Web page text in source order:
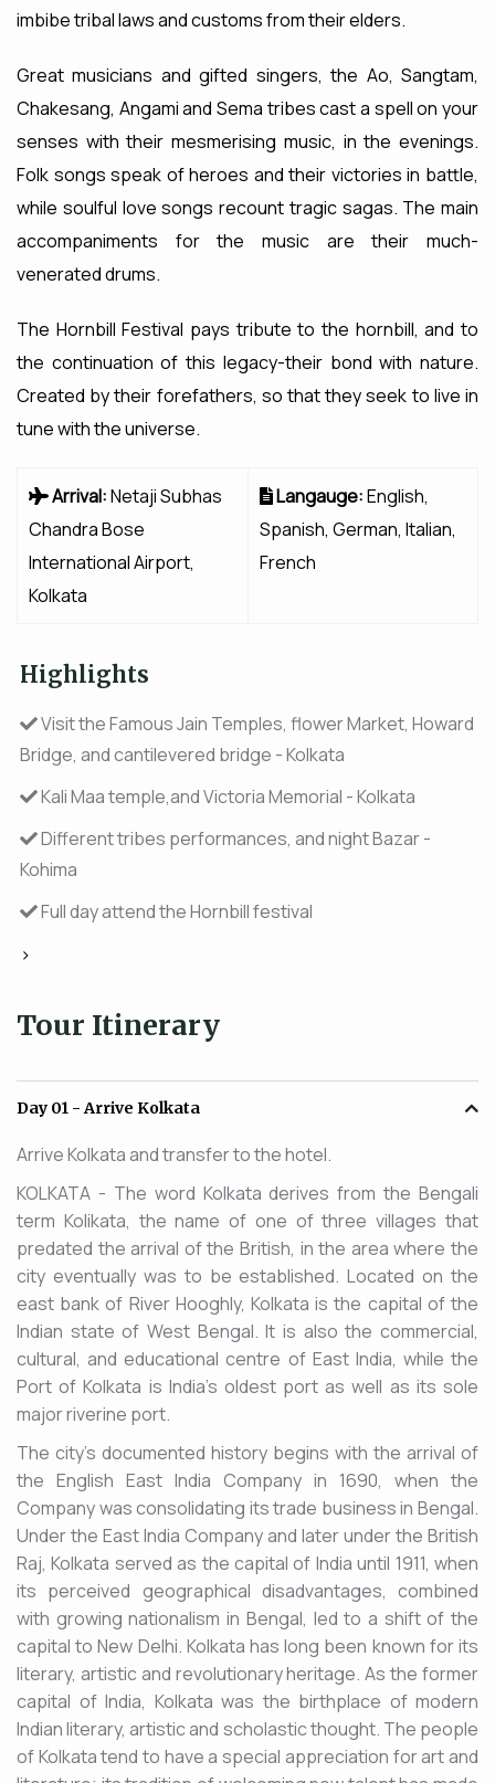
imbibe tribal laws and customs from their elders.
Great musicians and gifted singers, the Ao, Sangtam,
Chakesang, Angami and Sema tribes cast a spell on your
senses with their mesmerising music, in the evenings.
Folk songs speak of heroes and their victories in battle,
while soulful love songs recount tragic sagas. The main
accompaniments for the music are their much-
venerated drums.
The Hornbill Festival pays tribute to the hornbill, and to
the continuation of this legacy-their bond with nature.
Created by their forefathers, so that they seek to live in
tune with the universe.
Arrival:Netaji Subhas
Chandra Bose
International Airport,
Kolkata
Langauge:English,
Spanish, German, Italian,
French
Highlights
Visit the Famous Jain Temples, flower Market, Howard
Bridge, and cantilevered bridge - Kolkata
Kali Maa temple,and Victoria Memorial - Kolkata
Different tribes performances, and night Bazar -
Kohima
Full day attend the Hornbill festival
>
Tour Itinerary
Day 01 - Arrive Kolkata
Arrive Kolkata and transfer to the hotel.
KOLKATA - The word Kolkata derives from the Bengali
term Kolikata, the name of one of three villages that
predated the arrival of the British, in the area where the
city eventually was to be established. Located on the
east bank of River Hooghly, Kolkata is the capital of the
Indian state of West Bengal. It is also the commercial,
cultural, and educational centre of East India, while the
Port of Kolkata is India's oldest port as well as its sole
major riverine port.
The city's documented history begins with the arrival of
the English East India Company in 1690, when the
Company was consolidating its trade business in Bengal.
Under the East India Company and later under the British
Raj, Kolkata served as the capital of India until 1911, when
its perceived geographical disadvantages, combined
with growing nationalism in Bengal, led to a shift of the
capital to New Delhi. Kolkata has long been known for its
literary, artistic and revolutionary heritage. As the former
capital of India, Kolkata was the birthplace of modern
Indian literary, artistic and scholastic thought. The people
of Kolkata tend to have a special appreciation for art and